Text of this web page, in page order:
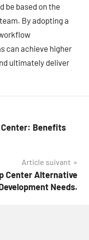
be based on the
By adopting a
can achieve higher
ultimately deliver
Benefits
Article suivant
Center Alternative
Needs.